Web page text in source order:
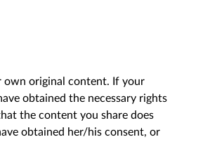
own original content. If your
obtained the necessary rights
the content you share does
obtained her/his consent, or